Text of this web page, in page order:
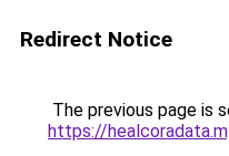
Redirect Notice
The previous page is
https://